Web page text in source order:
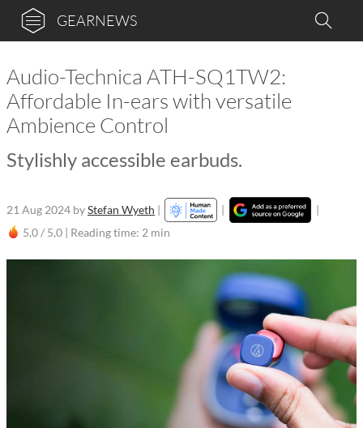
GEARNEWS
Audio-Technica ATH-SQ1TW2:
Affordable In-ears with versatile
Ambience Control
Stylishly accessible earbuds.
21 Aug 2024 byStefan Wyeth | |
|
5,0 / 5,0 | Reading time: 2 min